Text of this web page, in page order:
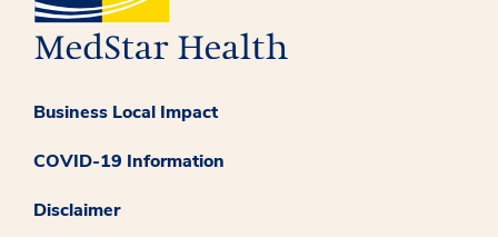
Business Local Impact
COVID-19 Information
Disclaimer